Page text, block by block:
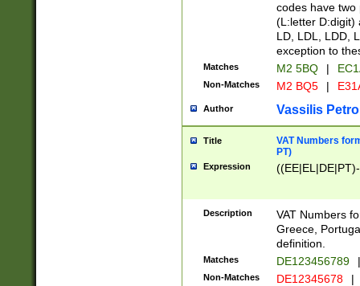
codes have two
(L:letter D:digit)
LD, LDL, LDD,
exception to
Matches M2 5BQ |
Non-Matches M2 BQ5 |
Author Vassilis
Title
VAT Numbers
PT)
Expression
Description
VAT Numbers
Greece,
definition.
Matches DE123456789 |
Non-Matches DE12345678 |